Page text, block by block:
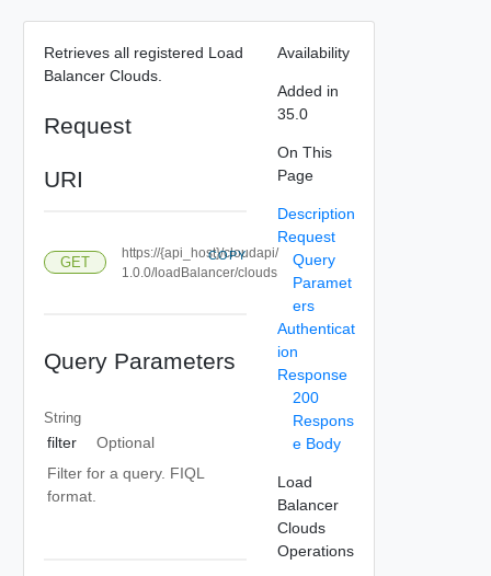
Retrieves all registered Load
Balancer Clouds.
Request
URI
GET
https://{api_host}/cloudapi/
1.0.0/loadBalancer/clouds
COPY
Query Parameters
String
filter
Optional
Filter for a query. FIQL
format.
Availability
Added in
35.0
On This
Page
Description
Request
Query
Paramet
ers
Authenticat
ion
Response
200
Respons
e Body
Load
Balancer
Clouds
Operations